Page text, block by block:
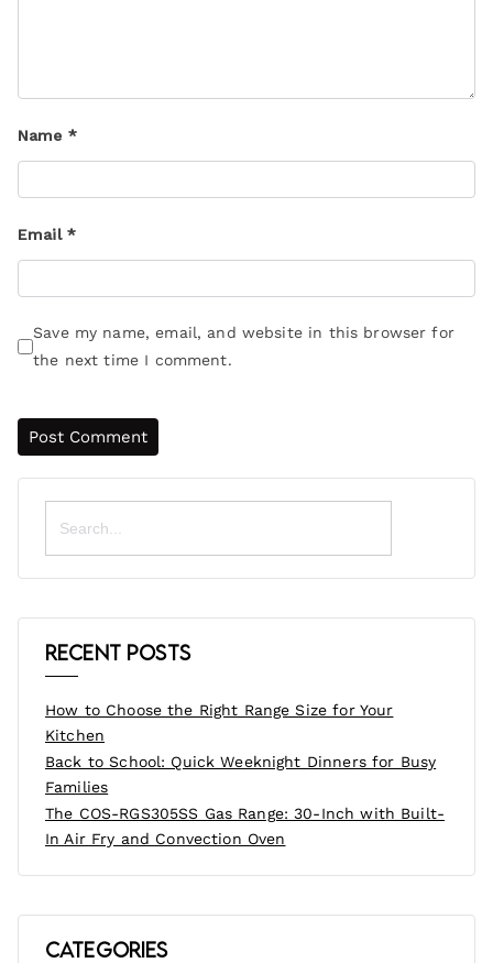
Name *
Email *
Save my name, email, and website in this browser for
the next time I comment.
Search
for:
Recent Posts
How to Choose the Right Range Size for Your
Kitchen
Back to School: Quick Weeknight Dinners for Busy
Families
The COS-RGS305SS Gas Range: 30-Inch with Built-
In Air Fry and Convection Oven
Categories